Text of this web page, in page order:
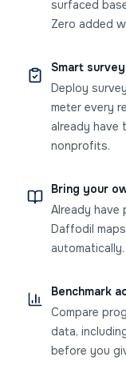
surfaced
Zero added
Smart
Deploy
meter every
already have
nonprofits.
Bring your
Already have
Daffodil
automatically.
Benchmark
Compare
data,
before you